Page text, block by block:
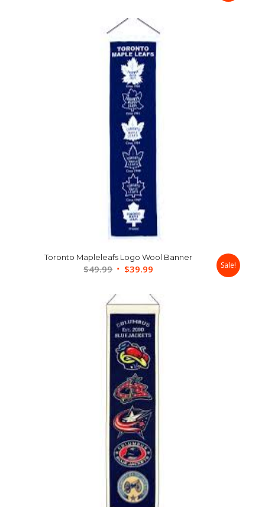
was:
$39.99.
Toronto Mapleleafs Logo Wool Banner
$49.99 Original
was:
$49.99.
$39.99
is:
$39.99.
Sale!